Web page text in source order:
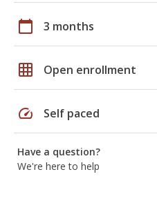
calendar_today 3 months
grid_on Open enrollment
speed Self paced
Have a question?
We're here to help